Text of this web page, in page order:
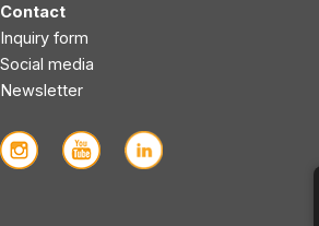
Contact
Inquiry form
Social media
Newsletter